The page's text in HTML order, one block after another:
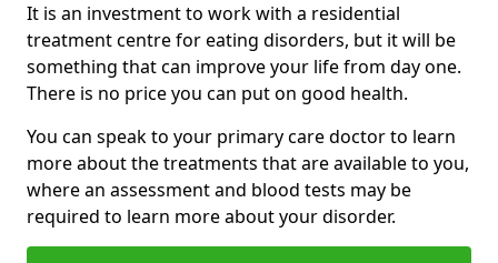
It is an investment to work with a residential
treatment centre for eating disorders, but it will be
something that can improve your life from day one.
There is no price you can put on good health.
You can speak to your primary care doctor to learn
more about the treatments that are available to you,
where an assessment and blood tests may be
required to learn more about your disorder.